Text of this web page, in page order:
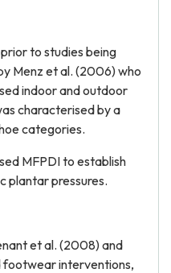
to studies being
Menz et al. (2006) who
indoor and outdoor
characterised by a
categories.
MFPDI to establish
plantar pressures.
et al. (2008) and
interventions,